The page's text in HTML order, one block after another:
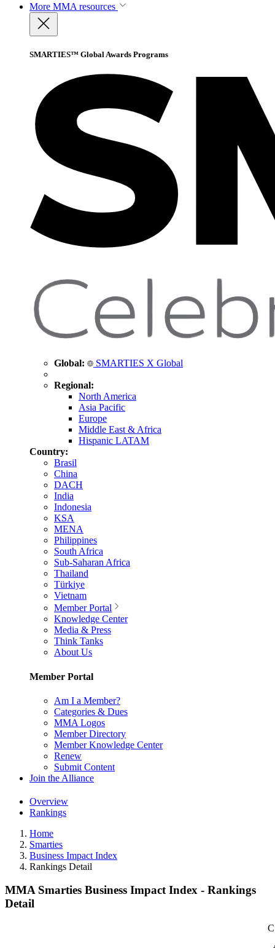
More MMA resources
SMARTIES™ Global Awards Programs
Global: SMARTIES X Global
Regional:
North America
Asia Pacific
Europe
Middle East & Africa
Hispanic LATAM
Country:
Brasil
China
DACH
India
Indonesia
KSA
MENA
Philippines
South Africa
Sub-Saharan Africa
Thailand
Türkiye
Vietnam
Member Portal
Knowledge Center
Media & Press
Think Tanks
About Us
Member Portal
Am I a Member?
Categories & Dues
MMA Logos
Member Directory
Member Knowledge Center
Renew
Submit Content
Join the Alliance
Overview
Rankings
Home
Smarties
Business Impact Index
Rankings Detail
MMA Smarties Business Impact Index - Rankings
Detail